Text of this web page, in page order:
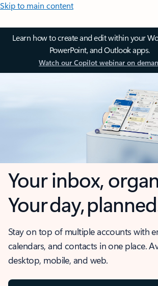
Skip to main content
Learn how to create and edit within your
PowerPoint, and Outlook apps.
Watch our Copilot webinar on
Your inbox,
Your day,
Stay on top of multiple accounts with
calendars, and contacts in one place.
desktop, mobile, and web.